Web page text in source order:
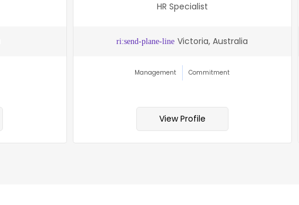
HR Specialist
Victoria, Australia
Management Commitment
View Profile